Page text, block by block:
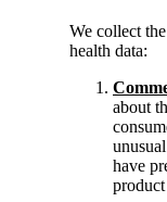
We collect
health data:
about
have
product